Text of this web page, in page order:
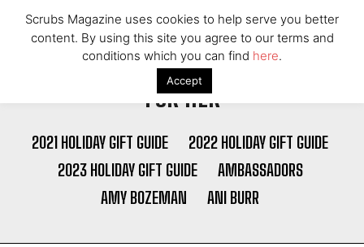
FOR HER
2021 HOLIDAY GIFT GUIDE
2022 HOLIDAY GIFT GUIDE
2023 HOLIDAY GIFT GUIDE
AMBASSADORS
AMY BOZEMAN
ANI BURR
Scrubs Magazine uses cookies to help serve you better
content. By using this site you agree to our terms and
conditions which you can find here.
Accept